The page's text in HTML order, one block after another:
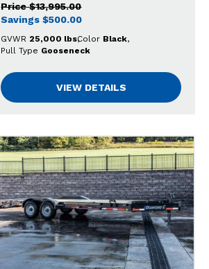
Price $13,995.00
Savings $500.00
GVWR 25,000 lbsColor Black
Pull Type Gooseneck
VIEW DETAILS